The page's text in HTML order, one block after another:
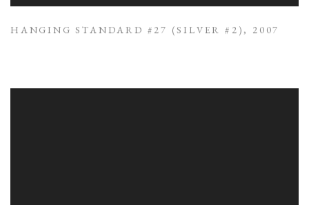
HANGING STANDARD #27 (SILVER #2) , 2007